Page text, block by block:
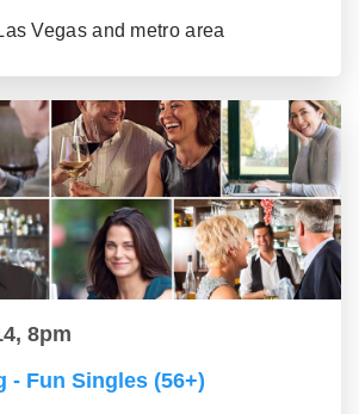
Vegas and metro area
8pm
- Fun Singles (56+)